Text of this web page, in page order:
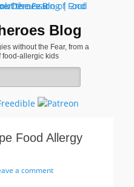
Blog
without the Fear, from a
food-allergic kids
Food Allergy
a comment